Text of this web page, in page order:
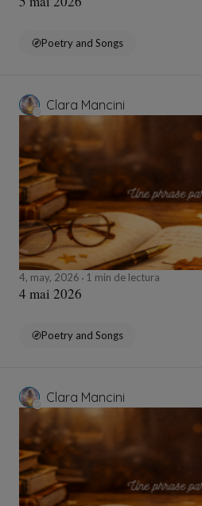
Poetry and Songs
Clara Mancini
4, may, 2026 1 min de lectura
4 mai 2026
Poetry and Songs
Clara Mancini